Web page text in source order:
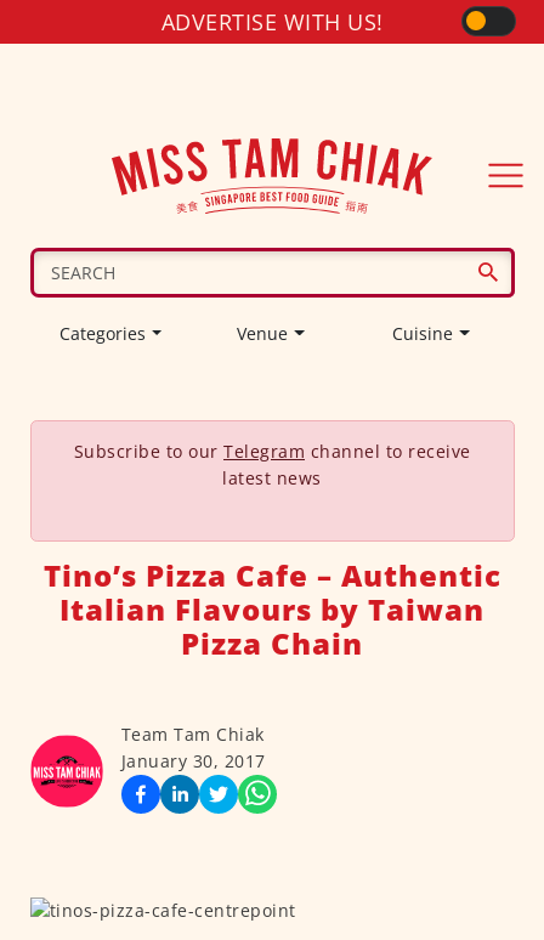
ADVERTISE WITH US!
Categories Venue Cuisine
Subscribe to our Telegram channel to receive
latest news
Tino’s Pizza Cafe – Authentic
Italian Flavours by Taiwan
Pizza Chain
Team Tam Chiak
January 30, 2017